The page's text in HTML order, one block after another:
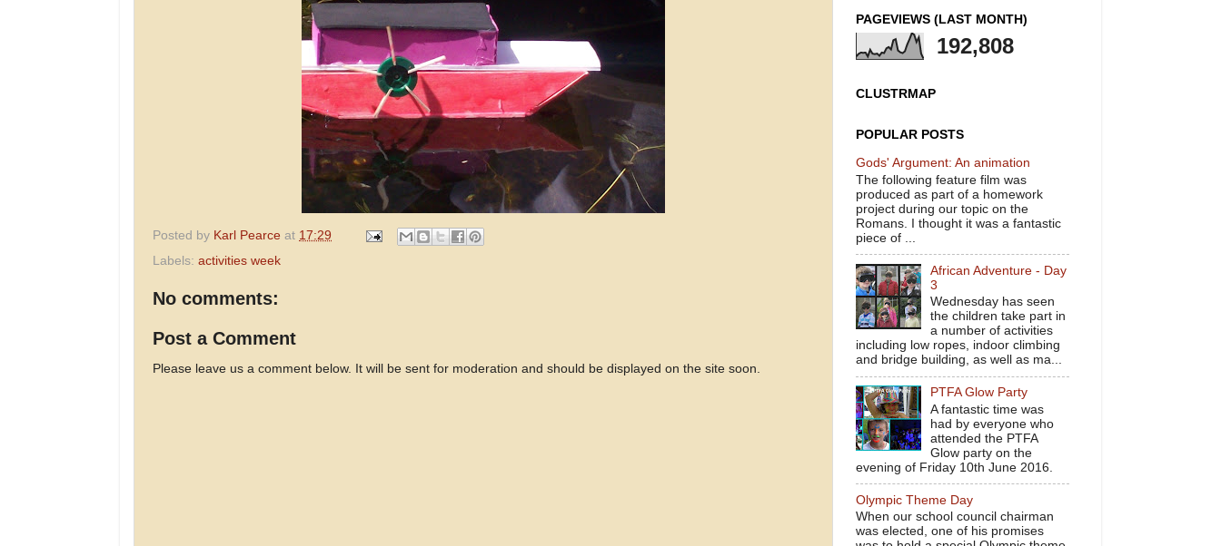
Posted by Karl Pearce at 17:29
Labels: activities week
No comments:
Post a Comment
Please leave us a comment below. It will be sent for moderation and should be displayed on the site soon.
PAGEVIEWS (LAST MONTH)
192,808
CLUSTRMAP
POPULAR POSTS
Gods' Argument: An animation
The following feature film was
produced as part of a homework
project during our topic on the
Romans. I thought it was a fantastic
piece of ...
African Adventure - Day
3
Wednesday has seen
the children take part in
a number of activities
including low ropes, indoor climbing
and bridge building, as well as ma...
PTFA Glow Party
A fantastic time was
had by everyone who
attended the PTFA
Glow party on the
evening of Friday 10th June 2016.
Olympic Theme Day
When our school council chairman
was elected, one of his promises